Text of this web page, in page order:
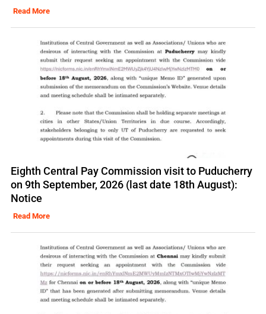
Read More
Eighth Central Pay Commission visit to Puducherry
on 9th September, 2026 (last date 18th August):
Notice
Read More